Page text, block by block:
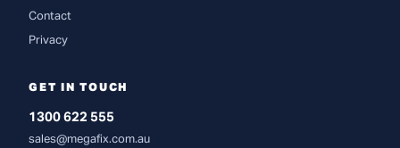
Contact
Privacy
GET IN TOUCH
1300 622 555
sales@megafix.com.au